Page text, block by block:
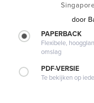
door
PAPERBACK
Flexibele,
omslag
PDF-VERSIE
Te bekijken op